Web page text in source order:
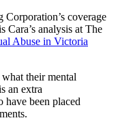
coverage
Cara’s analysis at The
Abuse in Victoria
their mental
an extra
have been placed